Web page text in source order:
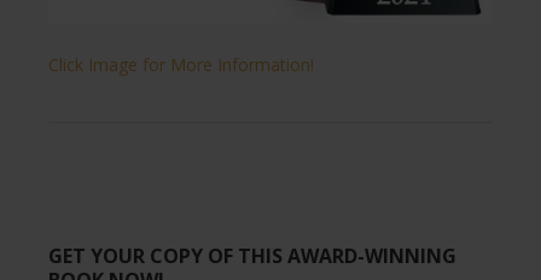
Click Image for More Information!
GET YOUR COPY OF THIS AWARD-WINNING